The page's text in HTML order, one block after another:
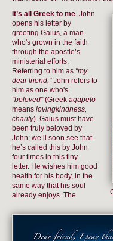
It’s all Greek to me John
opens his letter by
greeting Gaius, a man
who's grown in the faith
through the apostle’s
ministerial efforts.
Referring to him as "my
dear friend,"John refers to
him as one who's
"beloved"(Greek agapeto
means lovingkindness,
charity). Gaius must have
been truly beloved by
John; we’ll soon see that
he’s called this by John
four times in this tiny
letter. He wishes him good
health for his body, in the
same way that his soul
already enjoys. The